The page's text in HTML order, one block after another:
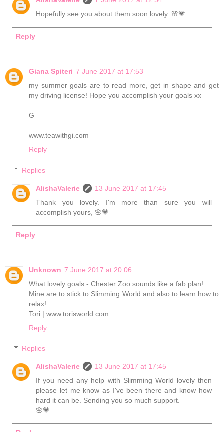
Hopefully see you about them soon lovely. 🌸💗
Reply
Giana Spiteri 7 June 2017 at 17:53
my summer goals are to read more, get in shape and get
my driving license! Hope you accomplish your goals xx
G
www.teawithgi.com
Reply
Replies
AlishaValerie
13 June 2017 at 17:45
Thank you lovely. I'm more than sure you will
accomplish yours, 🌸💗
Reply
Unknown 7 June 2017 at 20:06
What lovely goals - Chester Zoo sounds like a fab plan!
Mine are to stick to Slimming World and also to learn how to
relax!
Tori | www.torisworld.com
Reply
Replies
AlishaValerie
13 June 2017 at 17:45
If you need any help with Slimming World lovely then
please let me know as I've been there and know how
hard it can be. Sending you so much support.
🌸💗